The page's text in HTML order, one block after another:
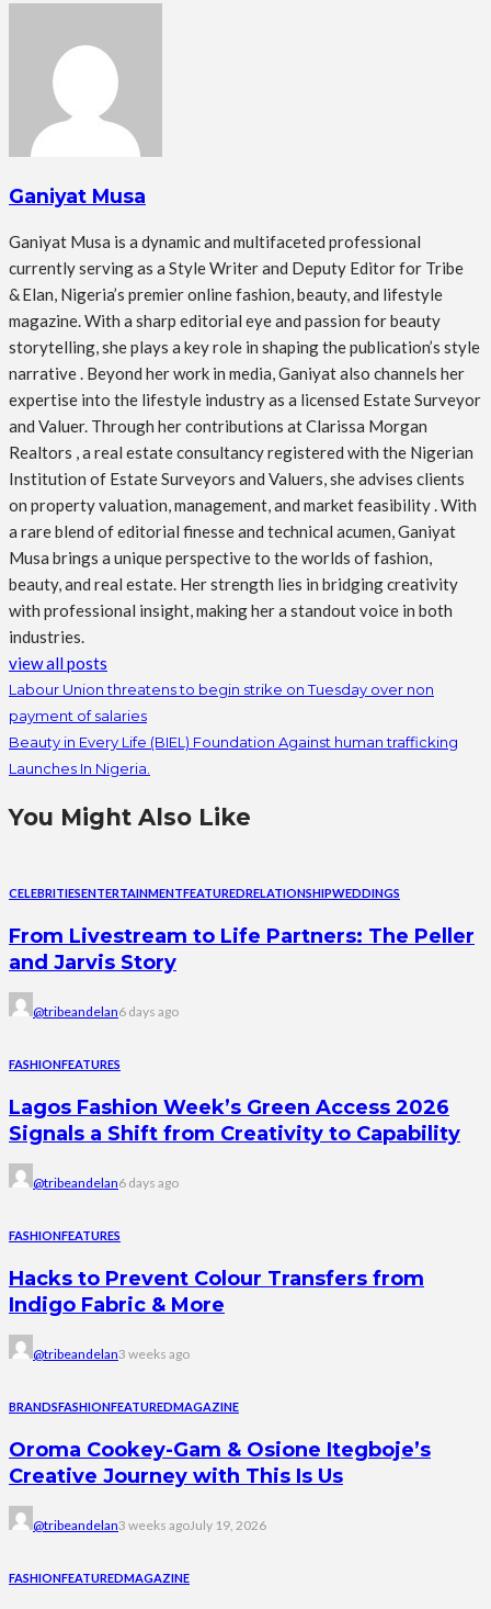
Ganiyat Musa
Ganiyat Musa is a dynamic and multifaceted professional
currently serving as a Style Writer and Deputy Editor for Tribe
& Elan, Nigeria’s premier online fashion, beauty, and lifestyle
magazine. With a sharp editorial eye and passion for beauty
storytelling, she plays a key role in shaping the publication’s style
narrative . Beyond her work in media, Ganiyat also channels her
expertise into the lifestyle industry as a licensed Estate Surveyor
and Valuer. Through her contributions at Clarissa Morgan
Realtors , a real estate consultancy registered with the Nigerian
Institution of Estate Surveyors and Valuers, she advises clients
on property valuation, management, and market feasibility . With
a rare blend of editorial finesse and technical acumen, Ganiyat
Musa brings a unique perspective to the worlds of fashion,
beauty, and real estate. Her strength lies in bridging creativity
with professional insight, making her a standout voice in both
industries.
view all posts
Labour Union threatens to begin strike on Tuesday over non
payment of salaries
Beauty in Every Life (BIEL) Foundation Against human trafficking
Launches In Nigeria.
You Might Also Like
CELEBRITIESENTERTAINMENTFEATUREDRELATIONSHIPWEDDINGS
From Livestream to Life Partners: The Peller
and Jarvis Story
@tribeandelan6 days ago
FASHIONFEATURES
Lagos Fashion Week’s Green Access 2026
Signals a Shift from Creativity to Capability
@tribeandelan6 days ago
FASHIONFEATURES
Hacks to Prevent Colour Transfers from
Indigo Fabric & More
@tribeandelan3 weeks ago
BRANDSFASHIONFEATUREDMAGAZINE
Oroma Cookey-Gam & Osione Itegboje’s
Creative Journey with This Is Us
@tribeandelan3 weeks agoJuly 19, 2026
FASHIONFEATUREDMAGAZINE